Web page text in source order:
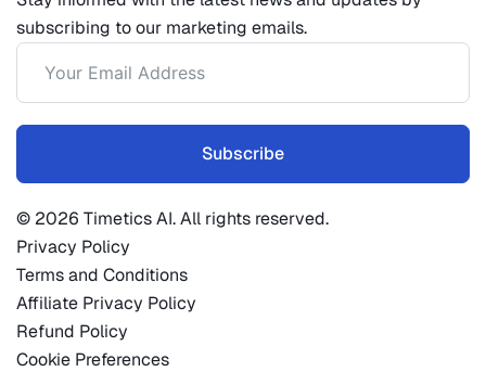
subscribing to our marketing emails.
Subscribe
© 2026 Timetics AI. All rights reserved.
Privacy Policy
Terms and Conditions
Affiliate Privacy Policy
Refund Policy
Cookie Preferences